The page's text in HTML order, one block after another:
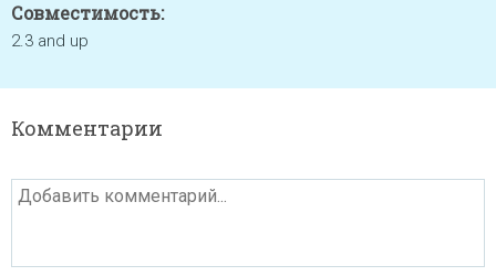
Совместимость:
2.3 and up
Комментарии